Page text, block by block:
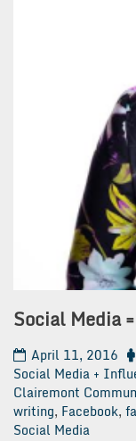
Social Media
April 11, 2016
Social Media +
Clairemont
writing, Facebook,
Social Media